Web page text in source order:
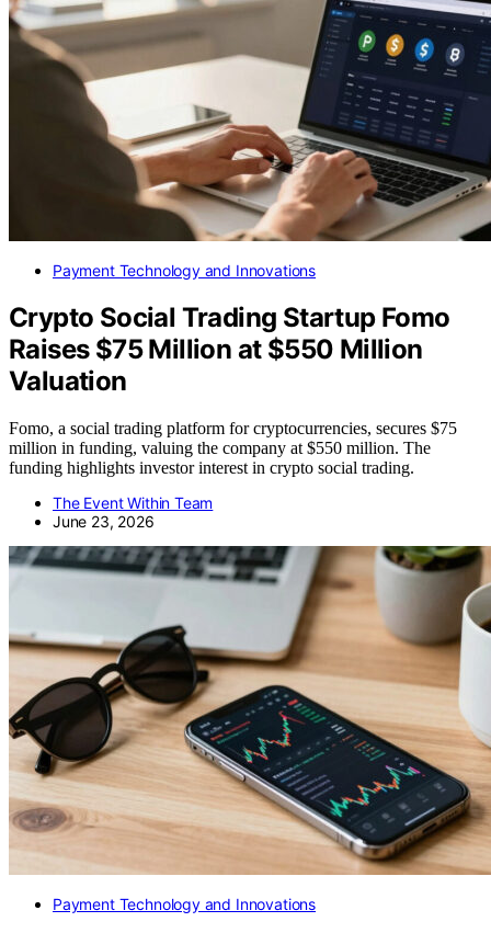
Payment Technology and Innovations
Crypto Social Trading Startup Fomo
Raises $75 Million at $550 Million
Valuation
Fomo, a social trading platform for cryptocurrencies, secures $75
million in funding, valuing the company at $550 million. The
funding highlights investor interest in crypto social trading.
The Event Within Team
June 23, 2026
Payment Technology and Innovations